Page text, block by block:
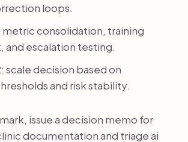
loops.
consolidation, training
and escalation testing.
scale decision based on
and risk stability.
issue a decision memo for
documentation and triage ai